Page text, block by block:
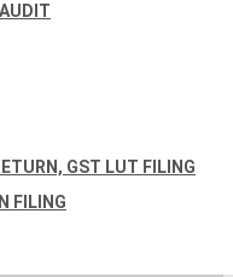
GST LUT FILING
FILING